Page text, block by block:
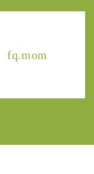
fq.mom